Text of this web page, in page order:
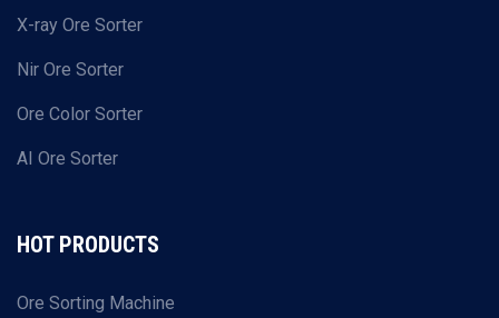
X-ray Ore Sorter
Nir Ore Sorter
Ore Color Sorter
AI Ore Sorter
HOT PRODUCTS
Ore Sorting Machine